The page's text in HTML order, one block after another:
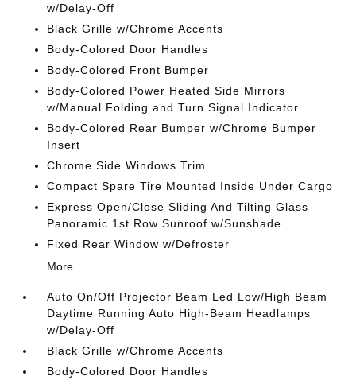
w/Delay-Off
Black Grille w/Chrome Accents
Body-Colored Door Handles
Body-Colored Front Bumper
Body-Colored Power Heated Side Mirrors
w/Manual Folding and Turn Signal Indicator
Body-Colored Rear Bumper w/Chrome Bumper
Insert
Chrome Side Windows Trim
Compact Spare Tire Mounted Inside Under Cargo
Express Open/Close Sliding And Tilting Glass
Panoramic 1st Row Sunroof w/Sunshade
Fixed Rear Window w/Defroster
More...
Auto On/Off Projector Beam Led Low/High Beam
Daytime Running Auto High-Beam Headlamps
w/Delay-Off
Black Grille w/Chrome Accents
Body-Colored Door Handles